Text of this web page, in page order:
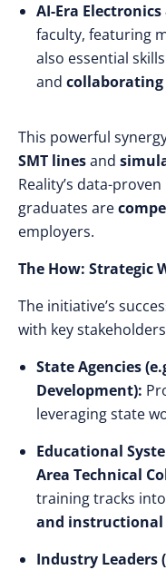
AI-Era
faculty, featuring
also essential
and
This powerful
SMT linesand
Reality’s data-
graduates are
employers.
The How: Strategic
The initiative’s
with key
State Agencies
Development):
leveraging state
Educational
Area Technical
training tracks
and instructional
Industry Leaders